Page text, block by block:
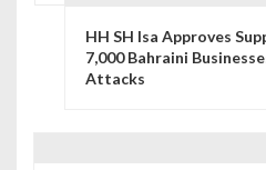
HH SH Isa Approves
7,000 Bahraini
Attacks